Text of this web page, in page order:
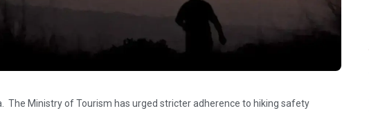
The Ministry of Tourism has urged stricter adherence to hiking safety